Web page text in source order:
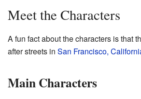
Meet the Characters
A fun fact about the characters is that
after streets in San Francisco,
Main Characters